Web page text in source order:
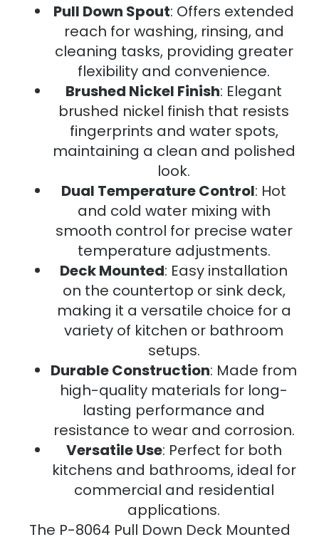
Pull Down Spout: Offers extended
reach for washing, rinsing, and
cleaning tasks, providing greater
flexibility and convenience.
Brushed Nickel Finish: Elegant
brushed nickel finish that resists
fingerprints and water spots,
maintaining a clean and polished
look.
Dual Temperature Control: Hot
and cold water mixing with
smooth control for precise water
temperature adjustments.
Deck Mounted: Easy installation
on the countertop or sink deck,
making it a versatile choice for a
variety of kitchen or bathroom
setups.
Durable Construction: Made from
high-quality materials for long-
lasting performance and
resistance to wear and corrosion.
Versatile Use: Perfect for both
kitchens and bathrooms, ideal for
commercial and residential
applications.
The P-8064 Pull Down Deck Mounted